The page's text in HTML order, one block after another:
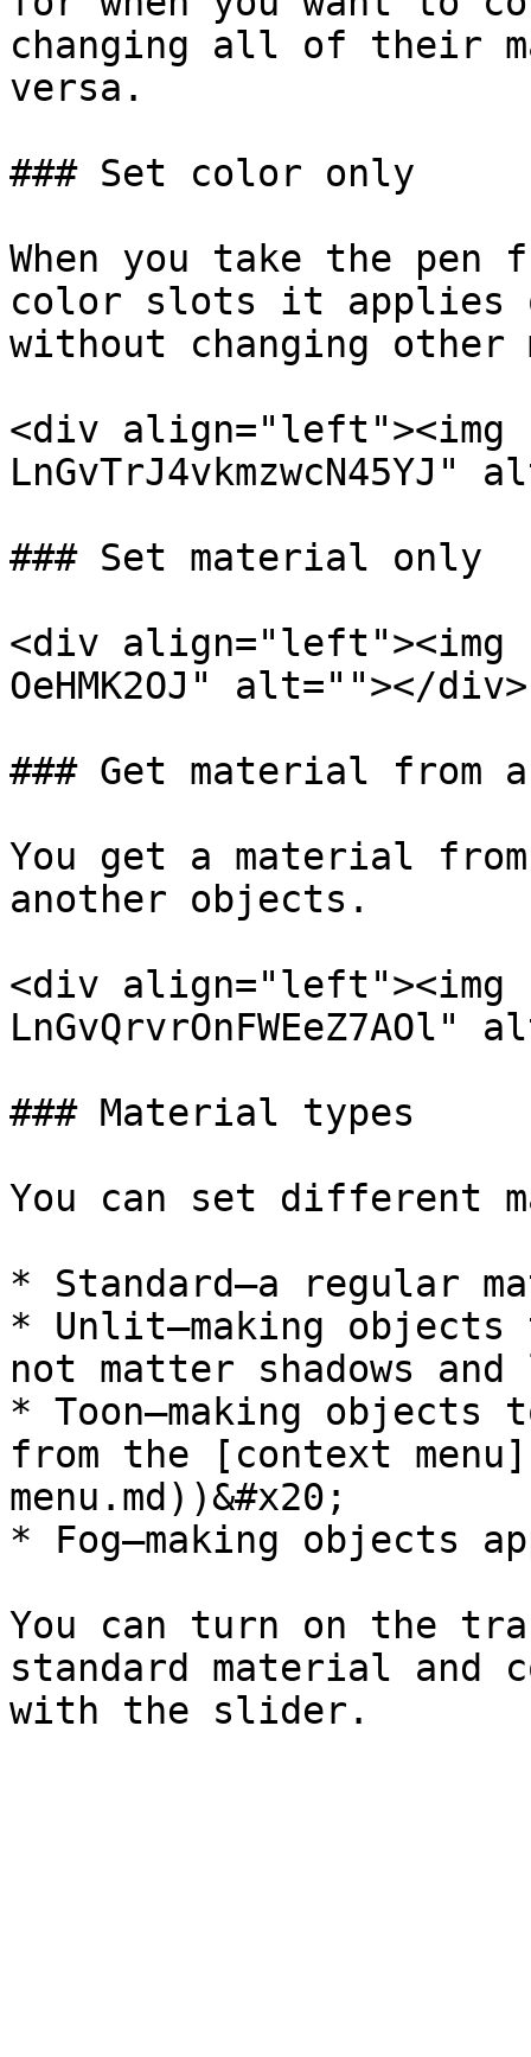
changing all of their
versa.
### Set color only
When you take the
color slots it applies
without changing
<div
LnGvTrJ4vkmzwcN45YJ"
### Set material only
<div align="left"><img
OeHMK2OJ" alt=""></div>
### Get material from
You get a material
another objects.
<div
### Material types
You can set different
* Standard—a regular
* Unlit—making objects
not matter shadows
* Toon—making objects
from the [context
menu.md))&#x20;
* Fog—making objects
You can turn on the
standard material and